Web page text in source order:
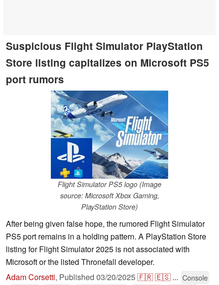
Suspicious Flight Simulator PlayStation
Store listing capitalizes on Microsoft PS5
port rumors
Flight Simulator PS5 logo (Image
source: Microsoft Xbox Gaming,
PlayStation Store)
After being given false hope, the rumored Flight Simulator
PS5 port remains in a holding pattern. A PlayStation Store
listing for Flight Simulator 2025 is not associated with
Microsoft or the listed Thronefall developer.
Adam Corsetti, Published 03/20/2025🇫🇷🇪🇸 ... Console